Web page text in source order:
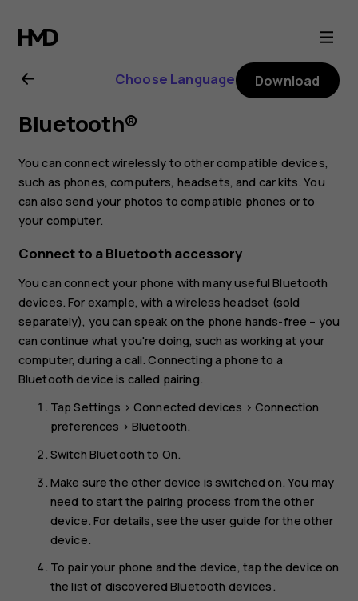
Nokia
4.2
user
guide
Choose Language Download
Bluetooth®
You can connect wirelessly to other compatible devices,
such as phones, computers, headsets, and car kits. You
can also send your photos to compatible phones or to
your computer.
Connect to a Bluetooth accessory
You can connect your phone with many useful Bluetooth
devices. For example, with a wireless headset (sold
separately), you can speak on the phone hands-free – you
can continue what you're doing, such as working at your
computer, during a call. Connecting a phone to a
Bluetooth device is called pairing.
TapSettings >Connected devices > Connection
preferences > Bluetooth.
Switch Bluetooth to On.
Make sure the other device is switched on. You may
need to start the pairing process from the other
device. For details, see the user guide for the other
device.
To pair your phone and the device, tap the device on
the list of discovered Bluetooth devices.